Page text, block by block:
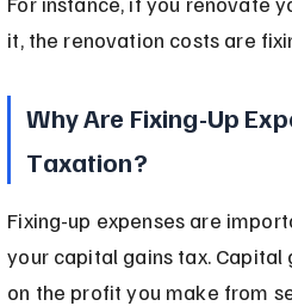
it, the renovation costs are
Why Are Fixing-Up
Taxation?
Fixing-up expenses are
your capital gains tax. Capital
on the profit you make from